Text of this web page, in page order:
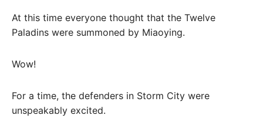
At this time everyone thought that the Twelve
Paladins were summoned by Miaoying.
Wow!
For a time, the defenders in Storm City were
unspeakably excited.